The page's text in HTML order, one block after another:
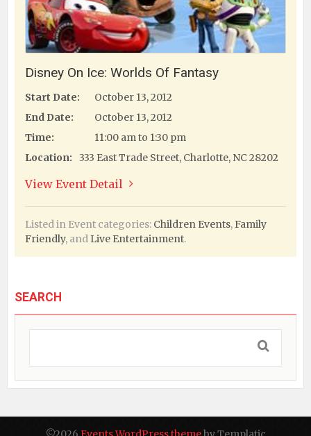
Disney On Ice: Worlds Of Fantasy
Start Date:
October 13, 2012
End Date:
October 13, 2012
Time:
11:00 am to 1:30 pm
Location:
333 East Trade Street, Charlotte, NC 28202
View Event Detail
Listed in Event categories: Children Events,Family
Friendly, and Live Entertainment.
SEARCH